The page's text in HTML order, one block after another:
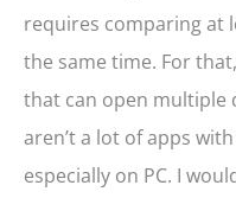
requires comparing at
the same time. For
that can open multiple
aren’t a lot of apps
especially on PC. I